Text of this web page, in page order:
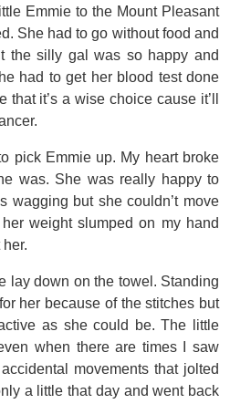
Emmie to the Mount Pleasant
She had to go without food and
the silly gal was so happy and
had to get her blood test done
it’s a wise choice cause it’ll
pick Emmie up. My heart broke
was. She was really happy to
wagging but she couldn’t move
weight slumped on my hand
lay down on the towel. Standing
her because of the stitches but
as she could be. The little
when there are times I saw
movements that jolted
a little that day and went back